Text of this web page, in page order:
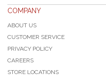
COMPANY
ABOUT US
CUSTOMER SERVICE
PRIVACY POLICY
CAREERS
STORE LOCATIONS